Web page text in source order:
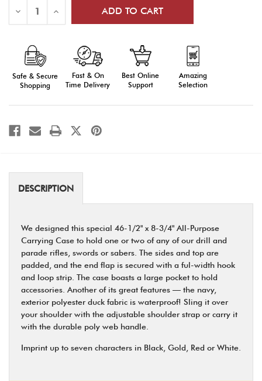
Decrease
of
Purpose
Carrying
Case
with
Large
Pockets
Increase
of
Carrying
Large
Pockets
Safe & Secure
Shopping
Fast & On
Time Delivery
Best Online
Support
Amazing
Selection
DESCRIPTION
We designed this special 46-1/2" x 8-3/4" All-Purpose
Carrying Case to hold one or two of any of our drill and
parade rifles, swords or sabers. The sides and top are
padded, and the end flap is secured with a ful-width hook
and loop strip. The case boasts a large pocket to hold
accessories. Another of its great features — the navy,
exterior polyester duck fabric is waterproof! Sling it over
your shoulder with the adjustable shoulder strap or carry it
with the durable poly web handle.
Imprint up to seven characters in Black, Gold, Red or White.